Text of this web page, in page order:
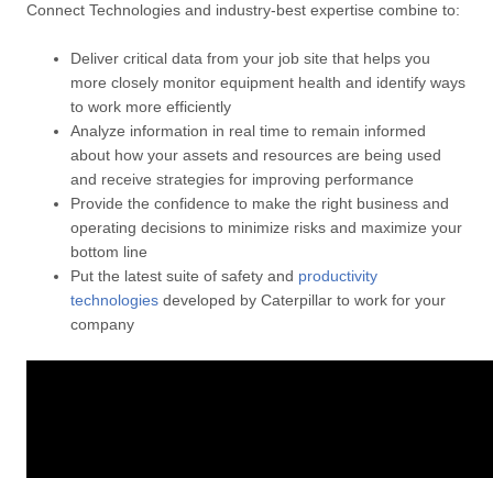
Connect Technologies and industry-best expertise combine to:
Deliver critical data from your job site that helps you
more closely monitor equipment health and identify ways
to work more efficiently
Analyze information in real time to remain informed
about how your assets and resources are being used
and receive strategies for improving performance
Provide the confidence to make the right business and
operating decisions to minimize risks and maximize your
bottom line
Put the latest suite of safety and productivity
technologiesdeveloped by Caterpillar to work for your
company